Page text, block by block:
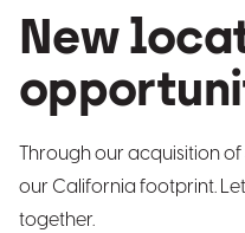
New
Through our acquisition
our California footprint.
together.